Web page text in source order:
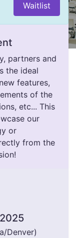
Waitlist
partners and
the ideal
features,
of the
etc... This
our
or
from the
Denver)